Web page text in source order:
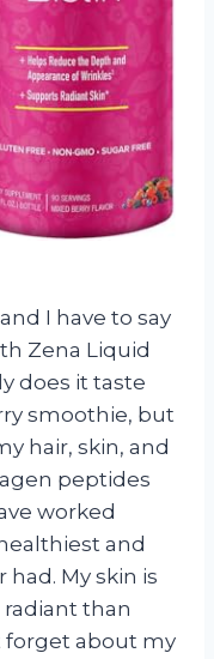
I have to say
Zena Liquid
does it taste
smoothie, but
hair, skin, and
peptides
worked
and
had. My skin is
than
forget about my